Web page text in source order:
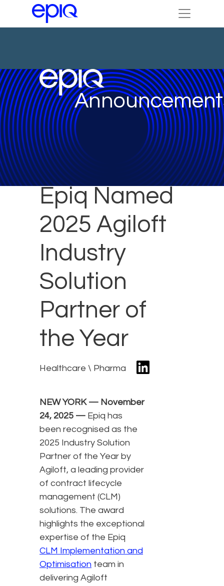
Epiq Named
2025 Agiloft
Industry
Solution
Partner of
the Year
Healthcare \ Pharma
NEW YORK — November
24, 2025 — Epiq has
been recognised as the
2025 Industry Solution
Partner of the Year by
Agiloft, a leading provider
of contract lifecycle
management (CLM)
solutions. The award
highlights the exceptional
expertise of the Epiq
CLM Implementation and
Optimisation team in
delivering Agiloft